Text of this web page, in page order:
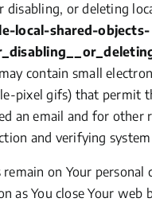
or deleting
local-shared-objects-
contain small
pixel gifs) that permit
an email and for other
and verifying
remain on Your
as You close Your web